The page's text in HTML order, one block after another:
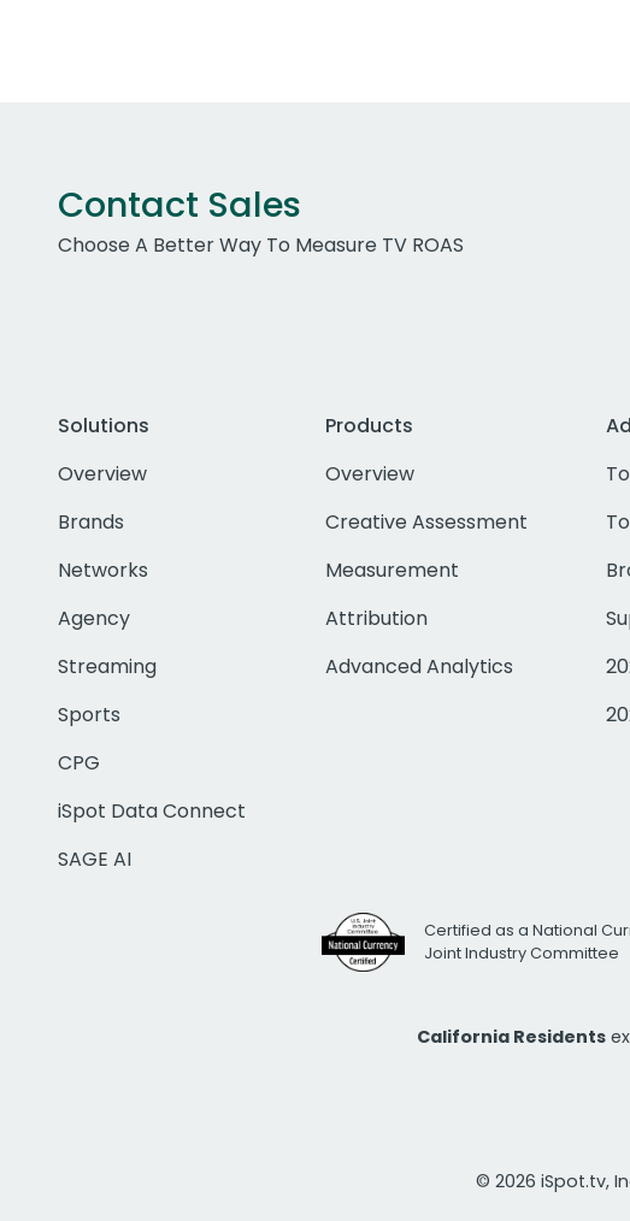
Contact Sales
Choose A Better Way To Measure TV ROAS
Solutions
Overview
Brands
Networks
Agency
Streaming
Sports
CPG
iSpot Data Connect
SAGE AI
Products
Overview
Creative Assessment
Measurement
Attribution
Advanced Analytics
Certified as a National
Joint Industry Committee
California Residents
© 2026 iSpot.tv,